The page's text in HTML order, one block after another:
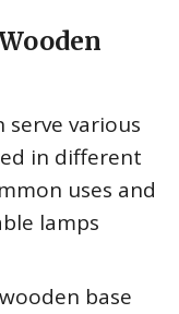
serve various
in different
uses and
lamps
base